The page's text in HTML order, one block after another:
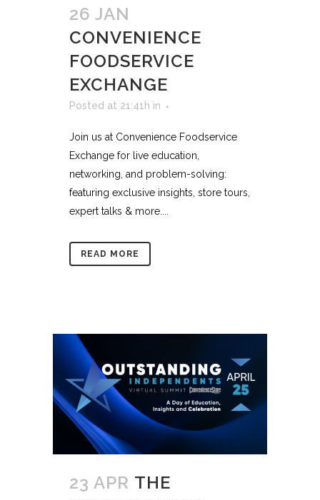
26 JAN
CONVENIENCE
FOODSERVICE
EXCHANGE
Posted at 21:41h in
Join us at Convenience Foodservice
Exchange for live education,
networking, and problem-solving:
featuring exclusive insights, store tours,
expert talks & more....
READ MORE
23 APR THE